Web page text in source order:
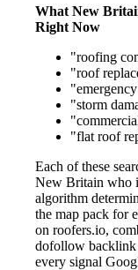
What New
Right Now
"roofing
"roof
"storm
"flat roof
Each of these
New Britain who
algorithm
the map pack for
on roofers.io,
dofollow backlink
every signal